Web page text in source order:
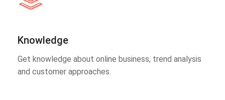
Knowledge
Get knowledge about online business, trend analysis
and customer approaches.